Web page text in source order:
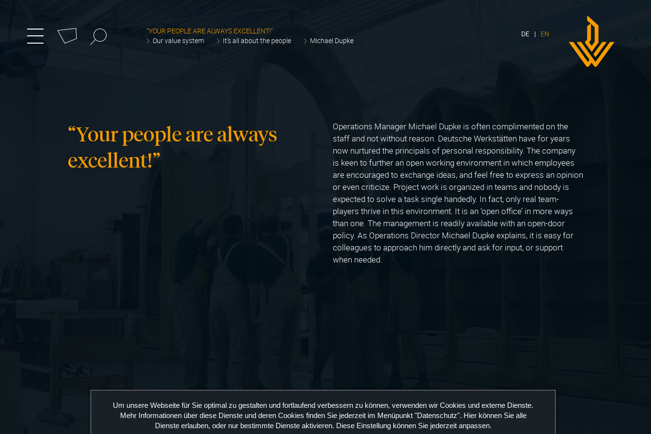
“Your people are always
excellent!”
Operations Manager Michael Dupke is often complimented on the
staff and not without reason. Deutsche Werkstätten have for years
now nurtured the principals of personal responsibility. The company
is keen to further an open working environment in which employees
are encouraged to exchange ideas, and feel free to express an opinion
or even criticize. Project work is organized in teams and nobody is
expected to solve a task single handedly. In fact, only real team-
players thrive in this environment. It is an ‘open office’ in more ways
than one. The management is readily available with an open-door
policy. As Operations Director Michael Dupke explains, it is easy for
colleagues to approach him directly and ask for input, or support
when needed.
Menü
umschaltenzum
Search
“YOUR PEOPLE ARE ALWAYS EXCELLENT!”
Our value system
It's all about the people Michael Dupke
DE EN
Um unsere Webseite für Sie optimal zu gestalten und fortlaufend verbessern zu können, verwenden wir Cookies und externe Dienste.
Mehr Informationen über diese Dienste und deren Cookies finden Sie jederzeit im Menüpunkt "Datenschutz". Hier können Sie alle
Dienste erlauben, oder nur bestimmte Dienste aktivieren. Diese Einstellung können Sie jederzeit anpassen.